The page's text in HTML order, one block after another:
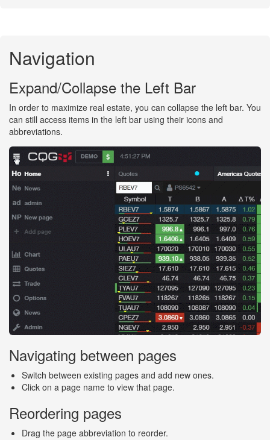
Navigation
Expand/Collapse the Left Bar
In order to maximize real estate, you can collapse the left bar. You
can still access items in the left bar using their icons and
abbreviations.
Navigating between pages
Switch between existing pages and add new ones.
Click on a page name to view that page.
Reordering pages
Drag the page abbreviation to reorder.